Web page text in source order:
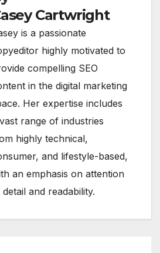
Cartwright
is a passionate
highly motivated to
compelling SEO
in the digital marketing
Her expertise includes
range of industries
highly technical,
and lifestyle-based,
an emphasis on attention
detail and readability.